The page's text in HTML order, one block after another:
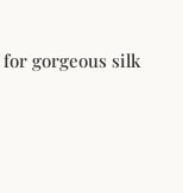
for gorgeous silk